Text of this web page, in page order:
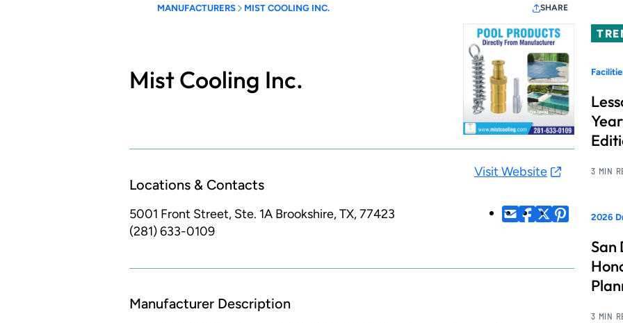
MANUFACTURERS MIST COOLING INC. SHARE
Mist Cooling Inc.
Locations & Contacts
5001 Front Street, Ste. 1A Brookshire, TX, 77423
(281) 633-0109
Visit Website
Manufacturer Description
3 MIN
2026
San
3 MIN